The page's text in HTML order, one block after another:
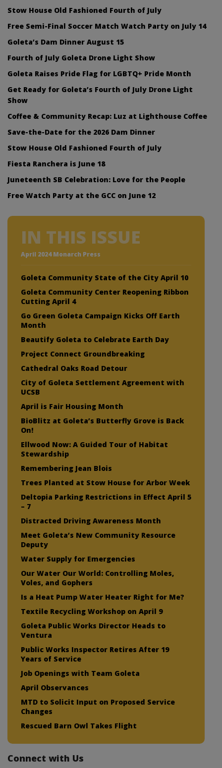
Stow House Old Fashioned Fourth of July
Free Semi-Final Soccer Match Watch Party on July 14
Goleta’s Dam Dinner August 15
Fourth of July Goleta Drone Light Show
Goleta Raises Pride Flag for LGBTQ+ Pride Month
Get Ready for Goleta’s Fourth of July Drone Light
Show
Coffee & Community Recap: Luz at Lighthouse Coffee
Save-the-Date for the 2026 Dam Dinner
Stow House Old Fashioned Fourth of July
Fiesta Ranchera is June 18
Juneteenth SB Celebration: Love for the People
Free Watch Party at the GCC on June 12
IN THIS ISSUE
April 2024 Monarch Press
Goleta Community State of the City April 10
Goleta Community Center Reopening Ribbon
Cutting April 4
Go Green Goleta Campaign Kicks Off Earth
Month
Beautify Goleta to Celebrate Earth Day
Project Connect Groundbreaking
Cathedral Oaks Road Detour
City of Goleta Settlement Agreement with
UCSB
April is Fair Housing Month
BioBlitz at Goleta’s Butterfly Grove is Back
On!
Ellwood Now: A Guided Tour of Habitat
Stewardship
Remembering Jean Blois
Trees Planted at Stow House for Arbor Week
Deltopia Parking Restrictions in Effect April 5
– 7
Distracted Driving Awareness Month
Meet Goleta’s New Community Resource
Deputy
Water Supply for Emergencies
Our Water Our World: Controlling Moles,
Voles, and Gophers
Is a Heat Pump Water Heater Right for Me?
Textile Recycling Workshop on April 9
Goleta Public Works Director Heads to
Ventura
Public Works Inspector Retires After 19
Years of Service
Job Openings with Team Goleta
April Observances
MTD to Solicit Input on Proposed Service
Changes
Rescued Barn Owl Takes Flight
Connect with Us